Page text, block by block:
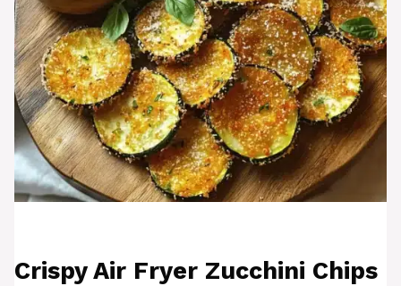
Crispy Air Fryer Zucchini Chips